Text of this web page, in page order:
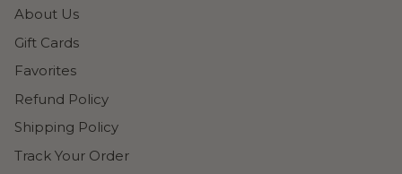
About Us
Gift Cards
Favorites
Refund Policy
Shipping Policy
Track Your Order